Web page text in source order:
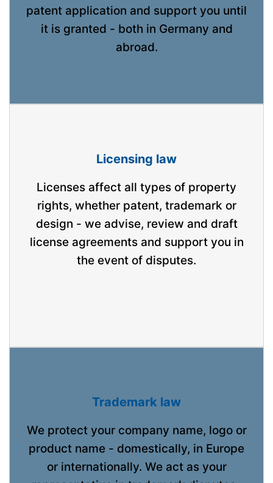
patent application and support you until
it is granted - both in Germany and
abroad.
Licensing law
Licenses affect all types of property
rights, whether patent, trademark or
design - we advise, review and draft
license agreements and support you in
the event of disputes.
Trademark law
We protect your company name, logo or
product name - domestically, in Europe
or internationally. We act as your